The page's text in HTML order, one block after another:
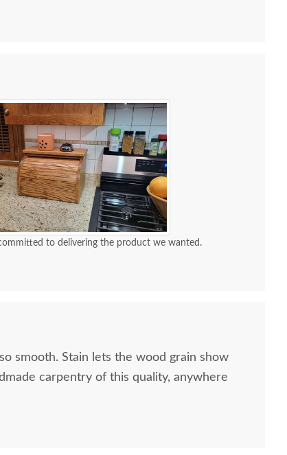
to delivering the product we wanted.
smooth. Stain lets the wood grain show
carpentry of this quality, anywhere